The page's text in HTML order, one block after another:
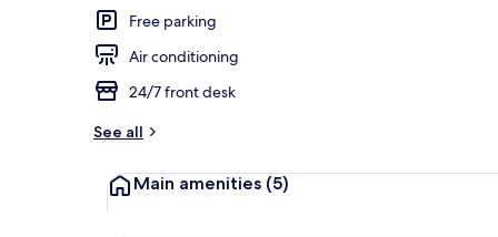
Free parking
Air conditioning
24/7 front desk
See all
Main amenities (5)